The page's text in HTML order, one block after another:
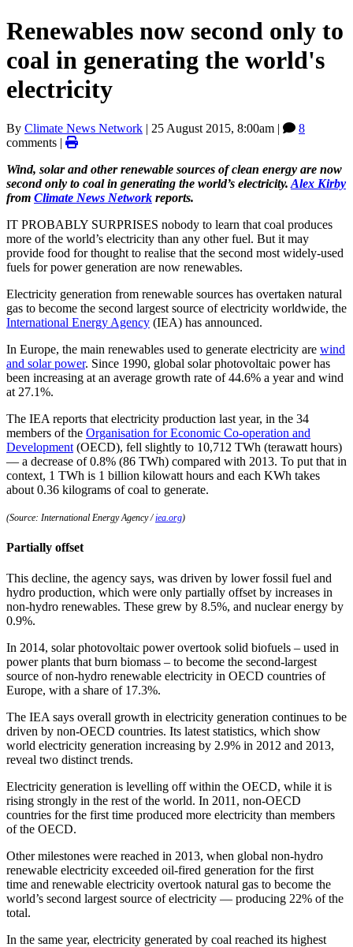
Renewables now second only to
coal in generating the world's
electricity
By Climate News Network | 25 August 2015, 8:00am |
8
comments |
Wind, solar and other renewable sources of clean energy are now
second only to coal in generating the world’s electricity. Alex Kirby
from Climate News Network reports.
IT PROBABLY SURPRISES nobody to learn that coal produces
more of the world’s electricity than any other fuel. But it may
provide food for thought to realise that the second most widely-used
fuels for power generation are now renewables.
Electricity generation from renewable sources has overtaken natural
gas to become the second largest source of electricity worldwide, the
International Energy Agency (IEA) has announced.
In Europe, the main renewables used to generate electricity are wind
and solar power. Since 1990, global solar photovoltaic power has
been increasing at an average growth rate of 44.6% a year and wind
at 27.1%.
The IEA reports that electricity production last year, in the 34
members of the Organisation for Economic Co-operation and
Development (OECD), fell slightly to 10,712 TWh (terawatt hours)
— a decrease of 0.8% (86 TWh) compared with 2013. To put that in
context, 1 TWh is 1 billion kilowatt hours and each KWh takes
about 0.36 kilograms of coal to generate.
(Source: International Energy Agency /iea.org)
Partially offset
This decline, the agency says, was driven by lower fossil fuel and
hydro production, which were only partially offset by increases in
non-hydro renewables. These grew by 8.5%, and nuclear energy by
0.9%.
In 2014, solar photovoltaic power overtook solid biofuels – used in
power plants that burn biomass – to become the second-largest
source of non-hydro renewable electricity in OECD countries of
Europe, with a share of 17.3%.
The IEA says overall growth in electricity generation continues to be
driven by non-OECD countries. Its latest statistics, which show
world electricity generation increasing by 2.9% in 2012 and 2013,
reveal two distinct trends.
Electricity generation is levelling off within the OECD, while it is
rising strongly in the rest of the world. In 2011, non-OECD
countries for the first time produced more electricity than members
of the OECD.
Other milestones were reached in 2013, when global non-hydro
renewable electricity exceeded oil-fired generation for the first
time and renewable electricity overtook natural gas to become the
world’s second largest source of electricity — producing 22% of the
total.
In the same year, electricity generated by coal reached its highest